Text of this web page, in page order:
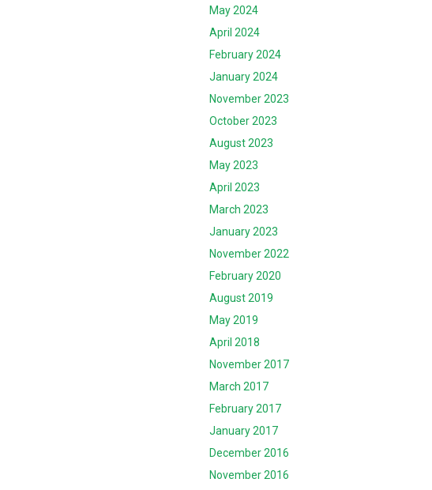
May 2024
April 2024
February 2024
January 2024
November 2023
October 2023
August 2023
May 2023
April 2023
March 2023
January 2023
November 2022
February 2020
August 2019
May 2019
April 2018
November 2017
March 2017
February 2017
January 2017
December 2016
November 2016